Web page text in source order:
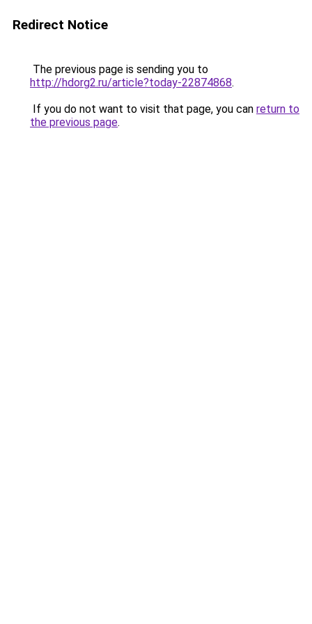
Redirect Notice
The previous page is sending you to
http://hdorg2.ru/article?today-22874868.
If you do not want to visit that page, you can return to
the previous page.